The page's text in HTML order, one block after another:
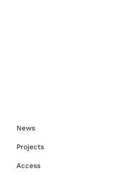
News
Projects
Access